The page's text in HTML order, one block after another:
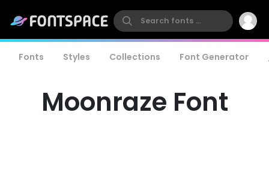
Fonts Styles Collections Font Generator
Moonraze Font